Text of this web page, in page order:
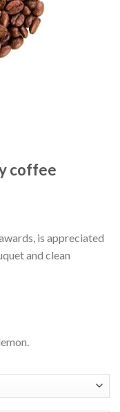
coffee
is appreciated
and clean